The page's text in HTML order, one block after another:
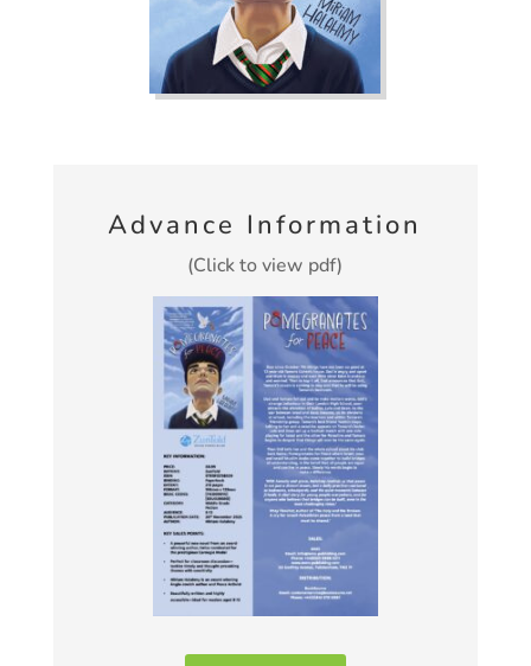
Advance Information
(Click to view pdf)